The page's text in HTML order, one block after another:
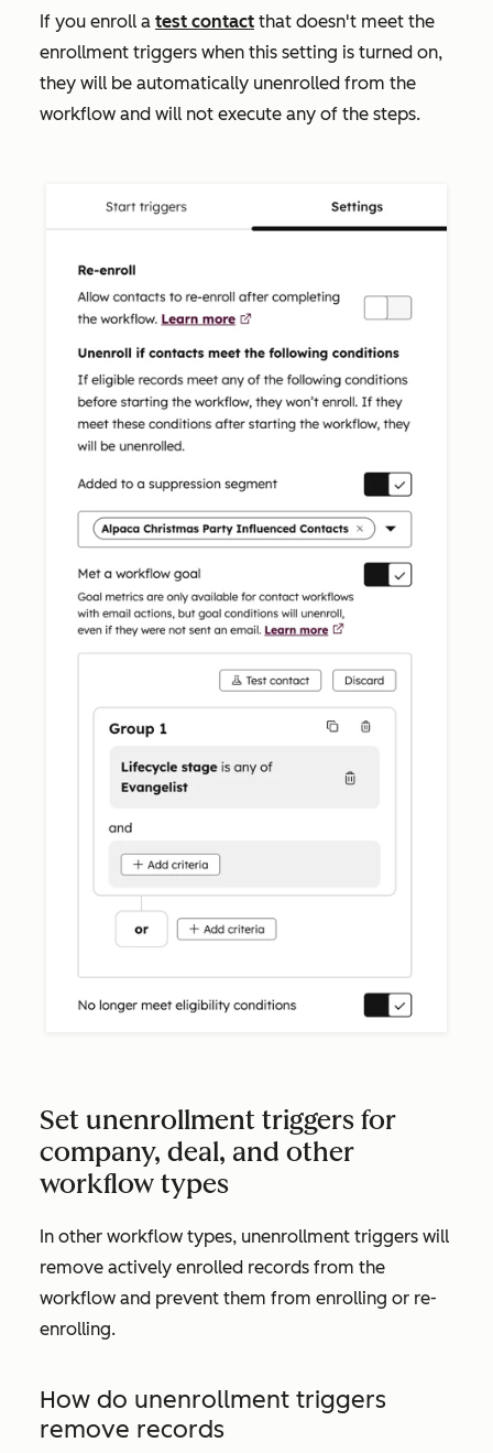
If you enroll a test contact that doesn't meet the
enrollment triggers when this setting is turned on,
they will be automatically unenrolled from the
workflow and will not execute any of the steps.
Set unenrollment triggers for
company, deal, and other
workflow types
In other workflow types, unenrollment triggers will
remove actively enrolled records from the
workflow and prevent them from enrolling or re-
enrolling.
How do unenrollment triggers
remove records